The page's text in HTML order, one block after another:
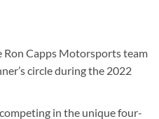
Ron Capps Motorsports team
circle during the 2022
in the unique four-